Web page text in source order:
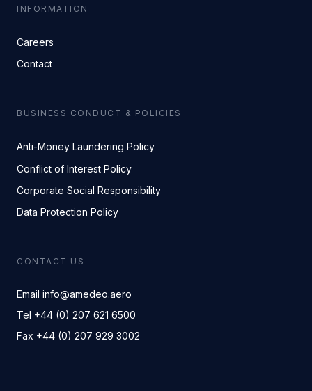
INFORMATION
Careers
Contact
BUSINESS CONDUCT & POLICIES
Anti-Money Laundering Policy
Conflict of Interest Policy
Corporate Social Responsibility
Data Protection Policy
CONTACT US
Email info@amedeo.aero
Tel +44 (0) 207 621 6500
Fax +44 (0) 207 929 3002